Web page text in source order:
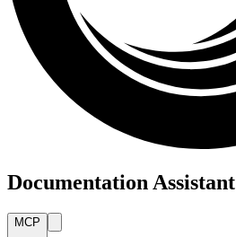
Documentation Assistant
MCP